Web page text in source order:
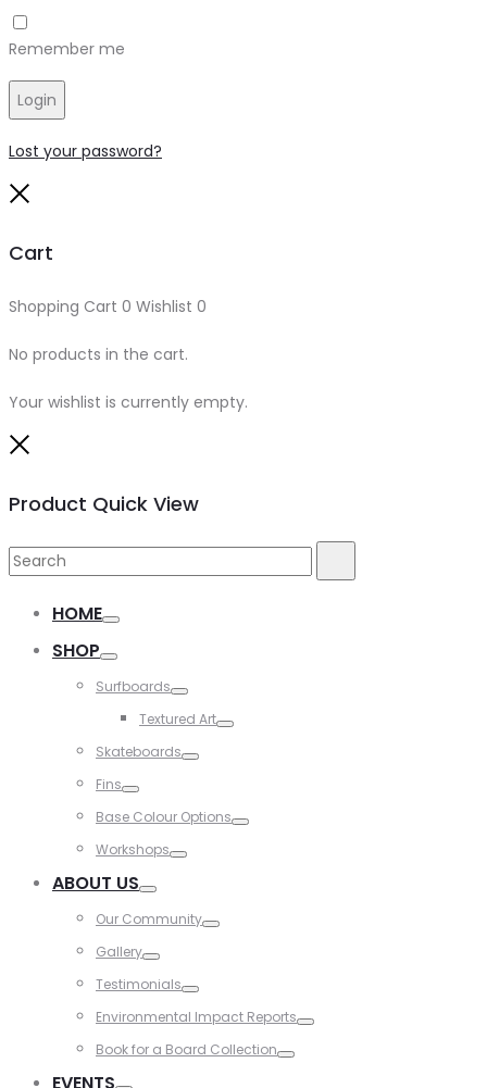
Remember me
Login
Lost your password?
Cart
Shopping Cart 0 Wishlist 0
No products in the cart.
Your wishlist is currently empty.
Product Quick View
Search
HOME
SHOP
Surfboards
Textured Art
Skateboards
Fins
Base Colour Options
Workshops
ABOUT US
Our Community
Gallery
Testimonials
Environmental Impact Reports
Book for a Board Collection
EVENTS